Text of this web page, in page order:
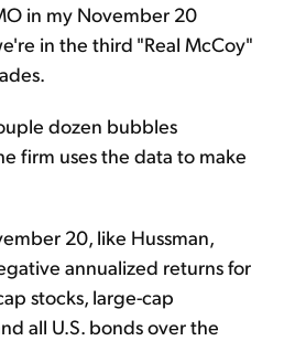
in my November 20
in the third "Real McCoy"
dozen bubbles
firm uses the data to make
20, like Hussman,
annualized returns for
stocks, large-cap
all U.S. bonds over the